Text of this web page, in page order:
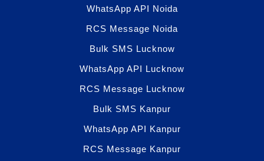
WhatsApp API Noida
RCS Message Noida
Bulk SMS Lucknow
WhatsApp API Lucknow
RCS Message Lucknow
Bulk SMS Kanpur
WhatsApp API Kanpur
RCS Message Kanpur